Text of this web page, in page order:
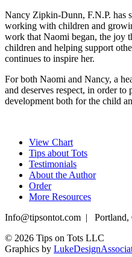
Nancy Zipkin-Dunn, F.N.P. has
working with children and
work that Naomi began, the joy
children and helping support
continues to inspire her.
For both Naomi and Nancy, a
and deserves respect, in order
development both for the child
View Chart
Tips about Tots
Testimonials
About the Author
Order
More Resources
Info@tipsontot.com |
© 2026 Tips on Tots LLC
Graphics by